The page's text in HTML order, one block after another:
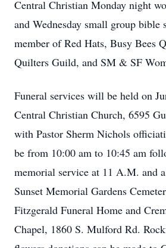
Central Christian Monday night
and Wednesday small group bible
member of Red Hats, Busy Bees
Quilters Guild, and SM & SF
Funeral services will be held on
Central Christian Church, 6595
with Pastor Sherm Nichols
be from 10:00 am to 10:45 am
memorial service at 11 A.M. and
Sunset Memorial Gardens
Fitzgerald Funeral Home and
Chapel, 1860 S. Mulford Rd.